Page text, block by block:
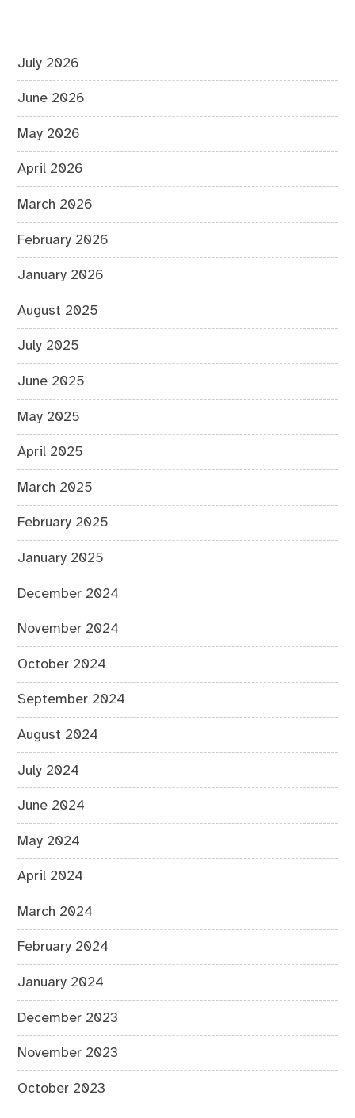
July 2026
June 2026
May 2026
April 2026
March 2026
February 2026
January 2026
August 2025
July 2025
June 2025
May 2025
April 2025
March 2025
February 2025
January 2025
December 2024
November 2024
October 2024
September 2024
August 2024
July 2024
June 2024
May 2024
April 2024
March 2024
February 2024
January 2024
December 2023
November 2023
October 2023